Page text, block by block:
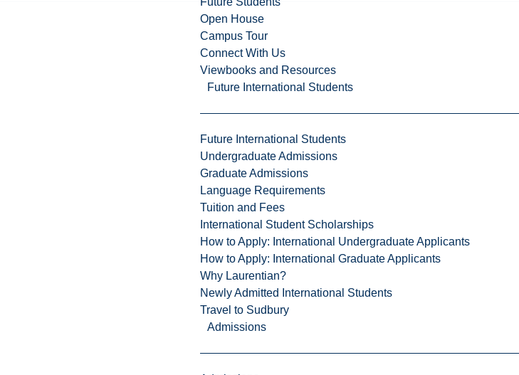
Open House
Campus Tour
Connect With Us
Viewbooks and Resources
Future International Students
Future International Students
Undergraduate Admissions
Graduate Admissions
Language Requirements
Tuition and Fees
International Student Scholarships
How to Apply: International Undergraduate Applicants
How to Apply: International Graduate Applicants
Why Laurentian?
Newly Admitted International Students
Travel to Sudbury
Admissions